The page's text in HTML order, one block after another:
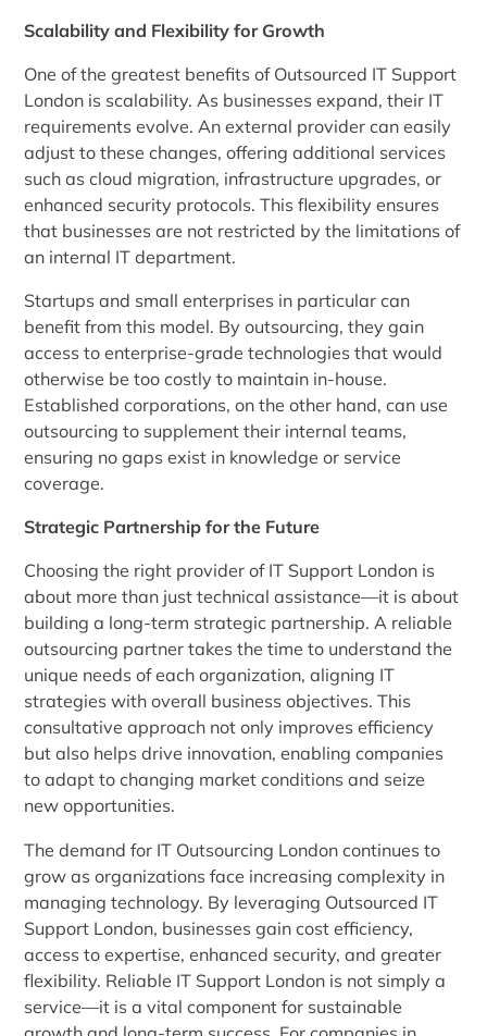
Scalability and Flexibility for Growth
One of the greatest benefits of Outsourced IT Support
London is scalability. As businesses expand, their IT
requirements evolve. An external provider can easily
adjust to these changes, offering additional services
such as cloud migration, infrastructure upgrades, or
enhanced security protocols. This flexibility ensures
that businesses are not restricted by the limitations of
an internal IT department.
Startups and small enterprises in particular can
benefit from this model. By outsourcing, they gain
access to enterprise-grade technologies that would
otherwise be too costly to maintain in-house.
Established corporations, on the other hand, can use
outsourcing to supplement their internal teams,
ensuring no gaps exist in knowledge or service
coverage.
Strategic Partnership for the Future
Choosing the right provider of IT Support London is
about more than just technical assistance—it is about
building a long-term strategic partnership. A reliable
outsourcing partner takes the time to understand the
unique needs of each organization, aligning IT
strategies with overall business objectives. This
consultative approach not only improves efficiency
but also helps drive innovation, enabling companies
to adapt to changing market conditions and seize
new opportunities.
The demand for IT Outsourcing London continues to
grow as organizations face increasing complexity in
managing technology. By leveraging Outsourced IT
Support London, businesses gain cost efficiency,
access to expertise, enhanced security, and greater
flexibility. Reliable IT Support London is not simply a
service—it is a vital component for sustainable